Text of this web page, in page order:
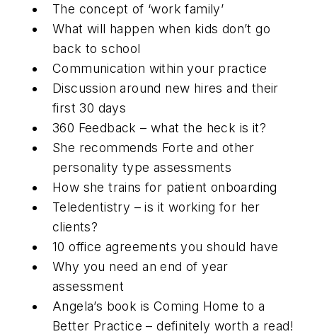
The concept of ‘work family’
What will happen when kids don’t go
back to school
Communication within your practice
Discussion around new hires and their
first 30 days
360 Feedback – what the heck is it?
She recommends Forte and other
personality type assessments
How she trains for patient onboarding
Teledentistry – is it working for her
clients?
10 office agreements you should have
Why you need an end of year
assessment
Angela’s book is Coming Home to a
Better Practice – definitely worth a read!